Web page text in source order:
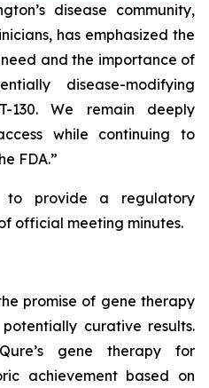
disease community,
has emphasized the
and the importance of
disease-modifying
130. We remain deeply
while continuing to
FDA.”
to provide a regulatory
official meeting minutes.
promise of gene therapy
curative results.
gene therapy for
achievement based on